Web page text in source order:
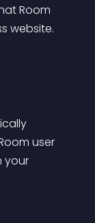
Room
website.
user
your